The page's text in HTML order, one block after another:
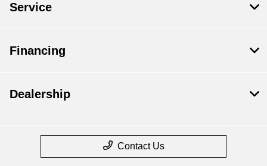
Service
Financing
Dealership
Contact Us